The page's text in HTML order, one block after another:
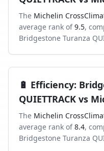
The Michelin
average rank of 9.5,
Bridgestone Turanza
🔋 Efficiency:
QUIETTRACK vs
The Michelin
average rank of 8.4,
Bridgestone Turanza